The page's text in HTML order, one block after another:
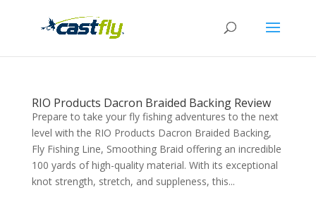
RIO Products Dacron Braided Backing Review
Prepare to take your fly fishing adventures to the next
level with the RIO Products Dacron Braided Backing,
Fly Fishing Line, Smoothing Braid offering an incredible
100 yards of high-quality material. With its exceptional
knot strength, stretch, and suppleness, this...